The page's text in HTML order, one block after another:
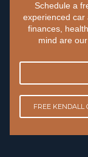
Schedule a
experienced car
finances,
mind are
FREE KENDALL